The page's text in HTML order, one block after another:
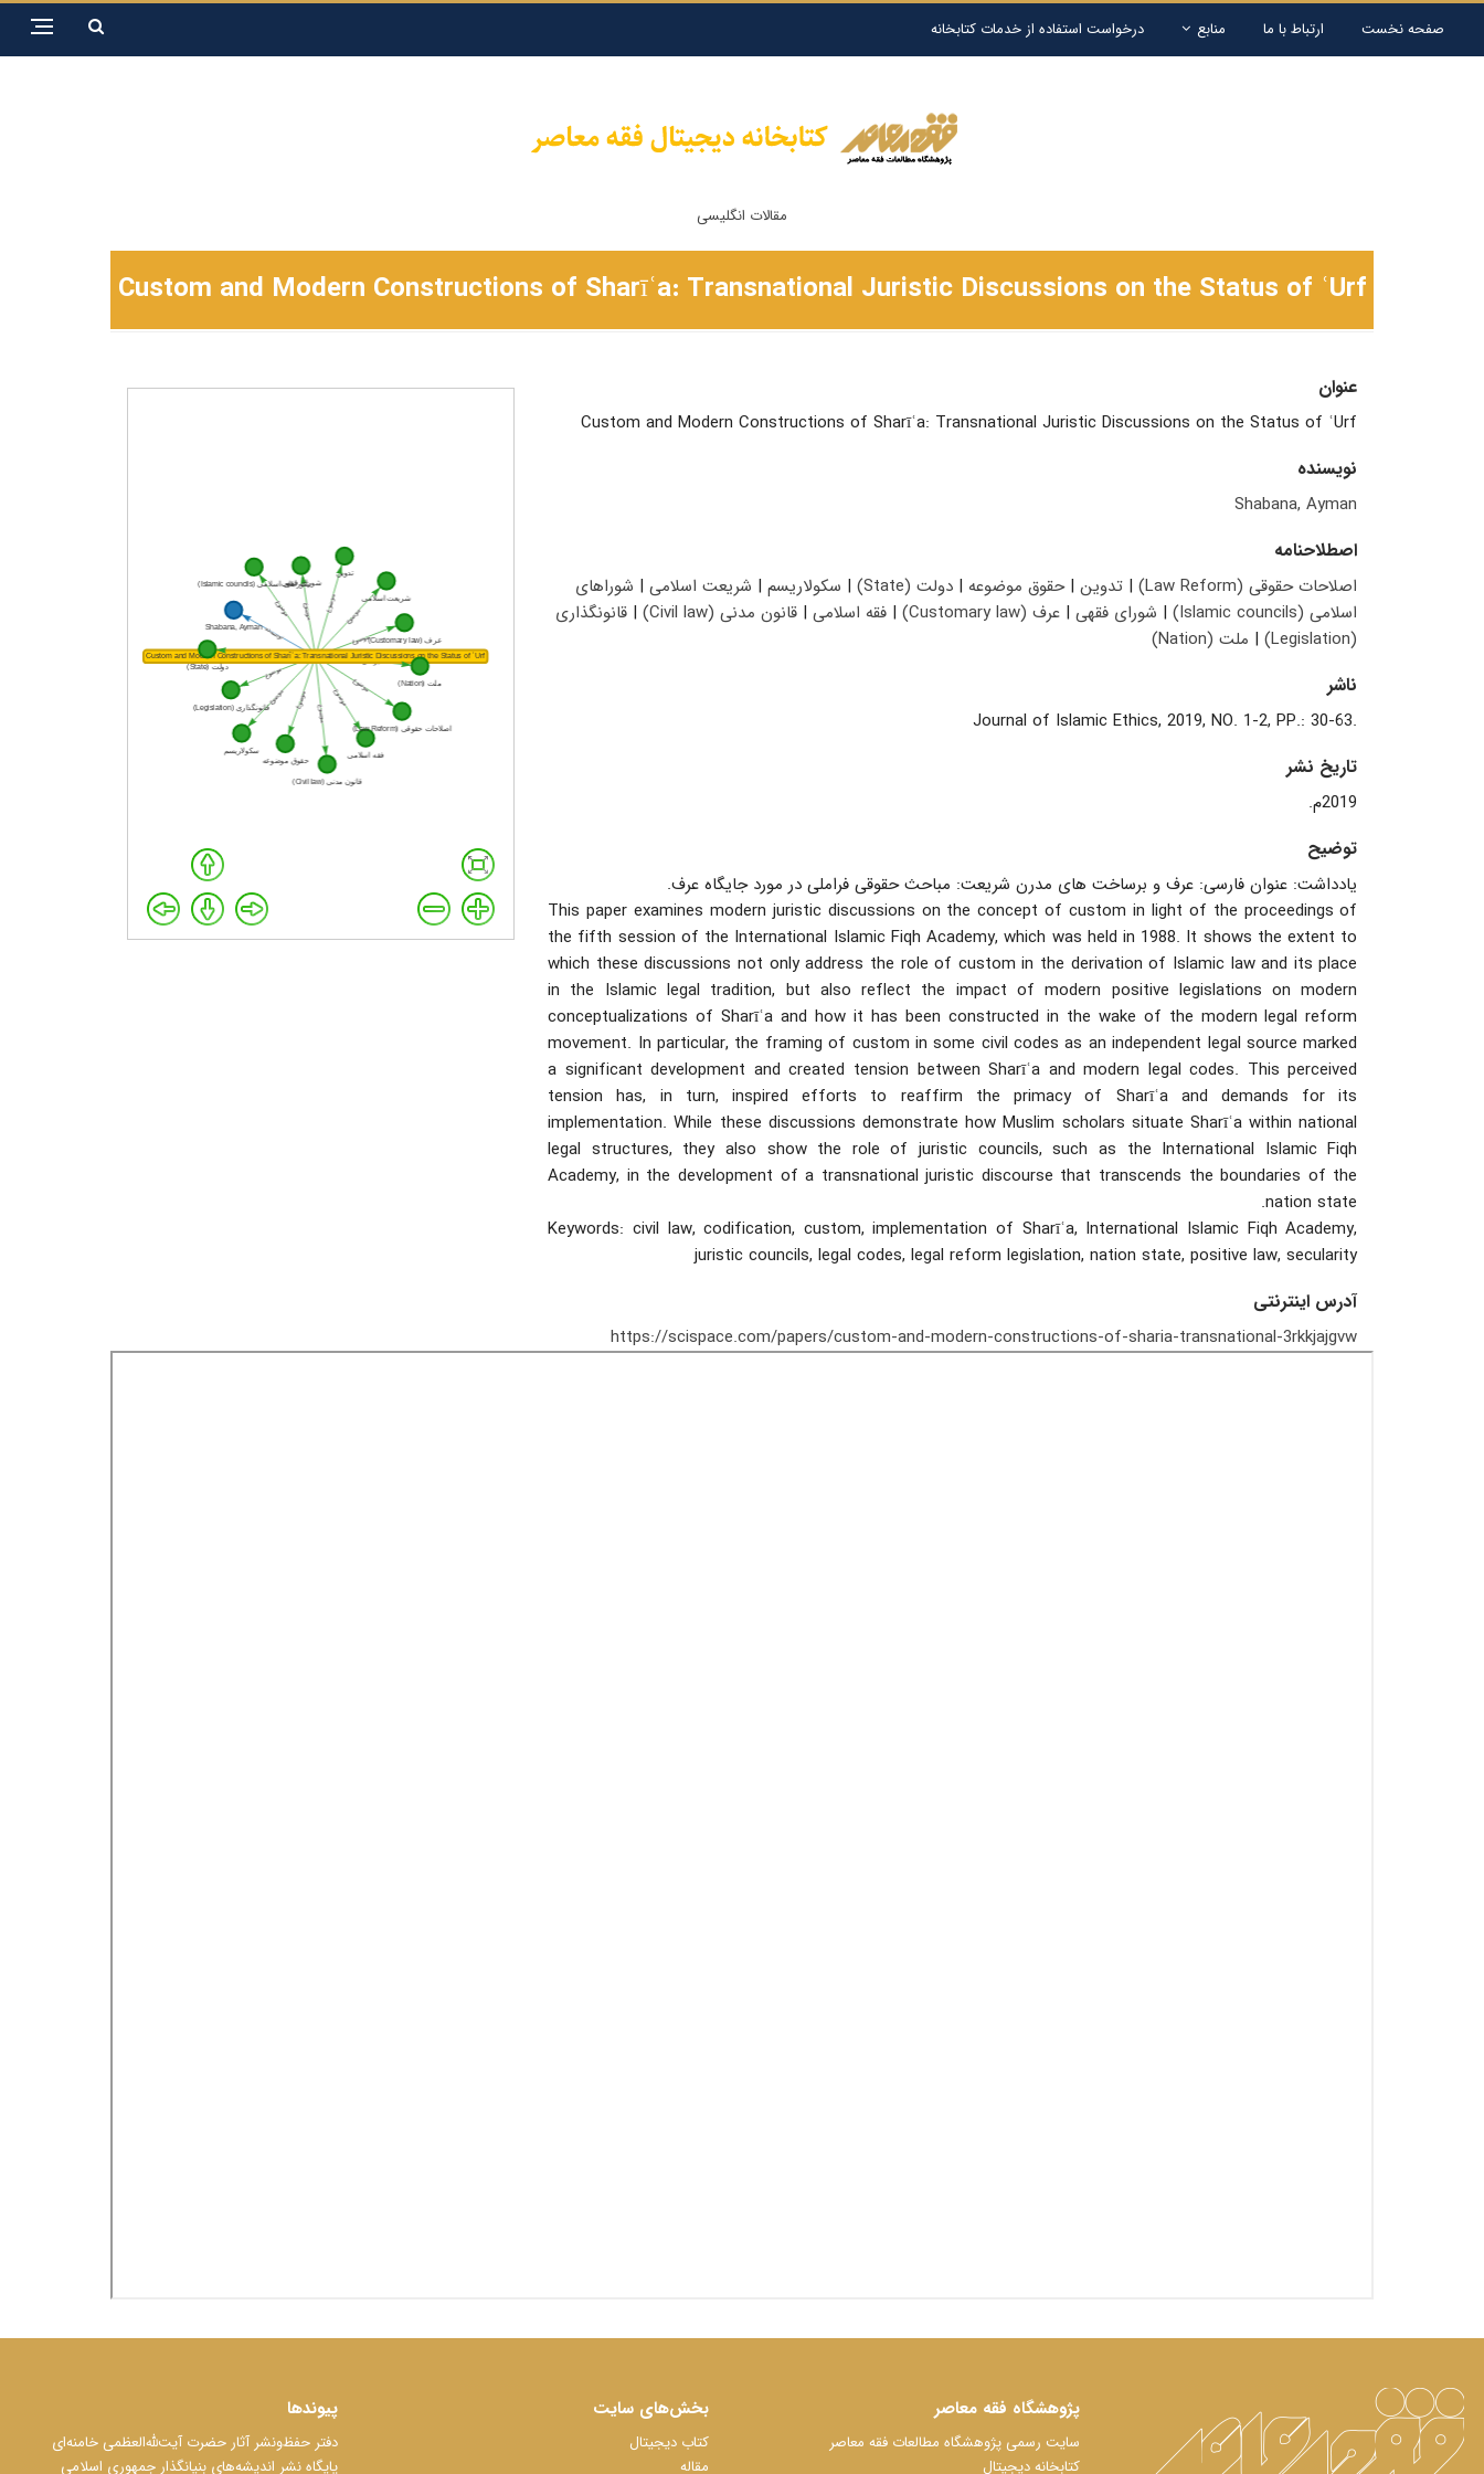
صفحه نخست ارتباط با ما منابع درخواست استفاده از خدمات کتابخانه
مقالات انگلیسی
Custom and Modern Constructions of Sharīʿa: Transnational Juristic Discussions on the Status of ʿUrf
عنوان
Custom and Modern Constructions of Sharīʿa: Transnational Juristic Discussions on the Status of ʿUrf
نویسنده
Shabana, Ayman
اصطلاحنامه
اصلاحات حقوقی (Law Reform) | تدوین|حقوق موضوعه | دولت (State) | سکولاریسم| شریعت اسلامی| شوراهای
اسلامی (Islamic councils)
| شورای فقهی| عرف (Customary law) | فقه اسلامی| قانون مدنی (Civil law) | قانونگذاری
(Legislation)
| ملت (Nation)
ناشر
.Journal of Islamic Ethics, 2019, NO. 1-2, PP.: 30-63
تاریخ نشر
2019م.
توضیح
یادداشت: عنوان فارسی: عرف و برساخت های مدرن شریعت: مباحث حقوقی فراملی در مورد جایگاه عرف.
This paper examines modern juristic discussions on the concept of custom in light of the proceedings of
the fifth session of the International Islamic Fiqh Academy, which was held in 1988. It shows the extent to
which these discussions not only address the role of custom in the derivation of Islamic law and its place
in the Islamic legal tradition, but also reflect the impact of modern positive legislations on modern
conceptualizations of Sharīʿa and how it has been constructed in the wake of the modern legal reform
movement. In particular, the framing of custom in some civil codes as an independent legal source marked
a significant development and created tension between Sharīʿa and modern legal codes. This perceived
tension has, in turn, inspired efforts to reaffirm the primacy of Sharīʿa and demands for its
implementation. While these discussions demonstrate how Muslim scholars situate Sharīʿa within national
legal structures, they also show the role of juristic councils, such as the International Islamic Fiqh
Academy, in the development of a transnational juristic discourse that transcends the boundaries of the
nation state.
Keywords: civil law, codification, custom, implementation of Sharīʿa, International Islamic Fiqh Academy,
juristic councils, legal codes, legal reform legislation, nation state, positive law, secularity
آدرس اینترنتی
https://scispace.com/papers/custom-and-modern-constructions-of-sharia-transnational-3rkkjajgvw
پژوهشگاه فقه معاصر
سایت رسمی پژوهشگاه مطالعات فقه معاصر
کتابخانه دیجیتال
بخش‌های سایت
کتاب دیجیتال
مقاله
پیوندها
دفتر حفظ‌‌‌ونشر آثار حضرت آیت‌ﷲ‌العظمی خامنه‌ای
پایگاه نشر اندیشه‌های بنیانگذار جمهوری اسلامی